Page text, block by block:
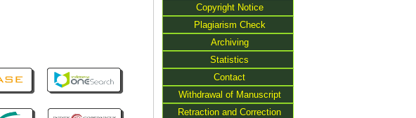
Copyright Notice
Plagiarism Check
Archiving
Statistics
Contact
Withdrawal of Manuscript
Retraction and Correction